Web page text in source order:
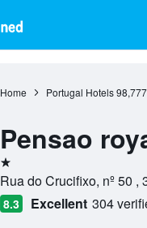
Home Portugal Hotels 98,777
Pensao
1 star
Rua do Crucifixo, nº 50 ,
8.3 Excellent 304